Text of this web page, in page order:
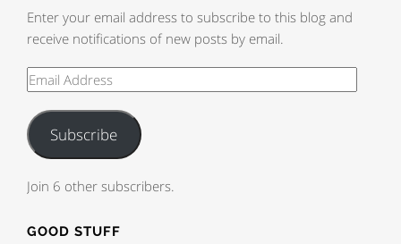
Enter your email address to subscribe to this blog and
receive notifications of new posts by email.
Subscribe
Join 6 other subscribers.
GOOD STUFF